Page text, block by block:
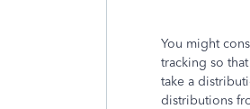
You might
tracking so
take a
distributions